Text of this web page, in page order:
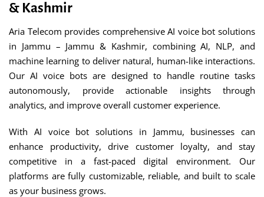
& Kashmir
Aria Telecom provides comprehensive AI voice bot solutions
in Jammu – Jammu & Kashmir, combining AI, NLP, and
machine learning to deliver natural, human-like interactions.
Our AI voice bots are designed to handle routine tasks
autonomously, provide actionable insights through
analytics, and improve overall customer experience.
With AI voice bot solutions in Jammu, businesses can
enhance productivity, drive customer loyalty, and stay
competitive in a fast-paced digital environment. Our
platforms are fully customizable, reliable, and built to scale
as your business grows.